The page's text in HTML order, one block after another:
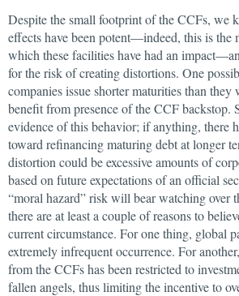
Despite the small footprint of the CCFs, we
effects have been potent—indeed, this is the
which these facilities have had an
for the risk of creating distortions. One
companies issue shorter maturities than
benefit from presence of the CCF backstop.
evidence of this behavior; if anything, there
toward refinancing maturing debt at longer
distortion could be excessive amounts of
based on future expectations of an official
“moral hazard” risk will bear watching over
there are at least a couple of reasons to
current circumstance. For one thing, global
extremely infrequent occurrence. For
from the CCFs has been restricted to
fallen angels, thus limiting the incentive to